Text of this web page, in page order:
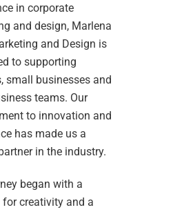
in corporate
and design, Marlena
and Design is
to supporting
small businesses and
teams. Our
to innovation and
has made us a
in the industry.
began with a
for creativity and a